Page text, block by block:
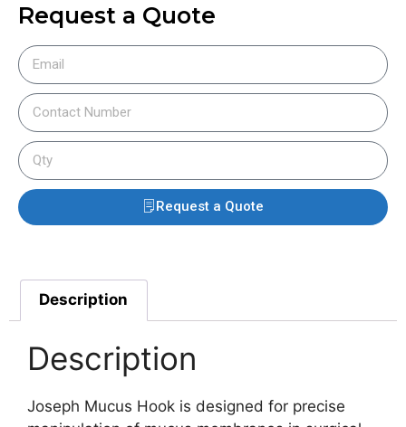
Request a Quote
Request a Quote
Description
Description
Joseph Mucus Hook is designed for precise